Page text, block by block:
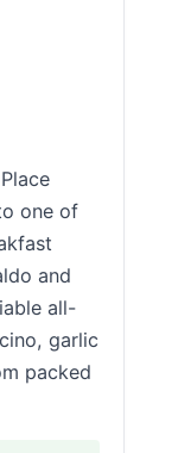
one of
and
all-
garlic
packed